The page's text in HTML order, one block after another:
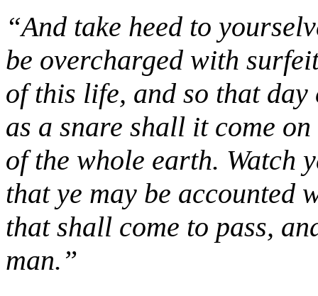
“And take heed to
be overcharged with
of this life, and so that
as a snare shall it come
of the whole earth. Watch
that ye may be accounted
that shall come to pass,
man.”